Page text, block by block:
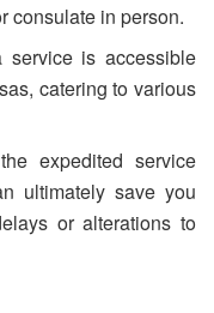
consulate in person.
service is accessible
catering to various
expedited service
ultimately save you
or alterations to